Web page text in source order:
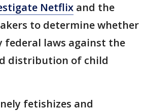
Netflix and the
to determine whether
federal laws against the
distribution of child
fetishizes and